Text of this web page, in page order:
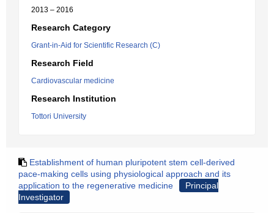
2013 – 2016
Research Category
Grant-in-Aid for Scientific Research (C)
Research Field
Cardiovascular medicine
Research Institution
Tottori University
Establishment of human pluripotent stem cell-derived
pace-making cells using physiological approach and its
application to the regenerative medicine
Principal
Investigator